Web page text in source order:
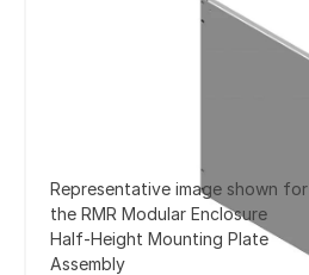
Representative image shown for
the RMR Modular Enclosure
Half-Height Mounting Plate
Assembly